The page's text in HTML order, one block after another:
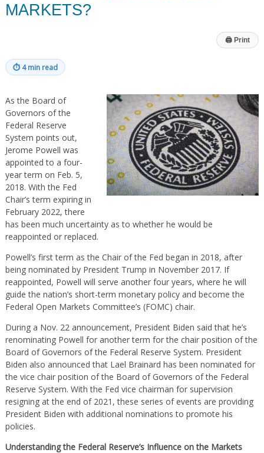
MARKETS?
🖨 Print
⏱ 4 min read
As the Board of
Governors of the
Federal Reserve
System points out,
Jerome Powell was
appointed to a four-
year term on Feb. 5,
2018. With the Fed
Chair’s term expiring in
February 2022, there
has been much uncertainty as to whether he would be
reappointed or replaced.
Powell’s first term as the Chair of the Fed began in 2018, after
being nominated by President Trump in November 2017. If
reappointed, Powell will serve another four years, where he will
guide the nation’s short-term monetary policy and become the
Federal Open Markets Committee’s (FOMC) chair.
During a Nov. 22 announcement, President Biden said that he’s
renominating Powell for another term for the chair position of the
Board of Governors of the Federal Reserve System. President
Biden also announced that Lael Brainard has been nominated for
the vice chair position of the Board of Governors of the Federal
Reserve System. With the Fed vice chairman for supervision
resigning at the end of 2021, these series of events are providing
President Biden with additional nominations to promote his
policies.
Understanding the Federal Reserve’s Influence on the Markets